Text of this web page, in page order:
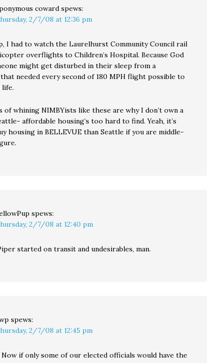
coward spews:
2/7/08 at 12:36 pm
I had to watch the Laurelhurst Community Council rail
overflights to Children’s Hospital. Because God
might get disturbed in their sleep from a
needed every second of 180 MPH flight possible to
life.
of whining NIMBYists like these are why I don’t own a
affordable housing’s too hard to find. Yeah, it’s
housing in BELLEVUE than Seattle if you are middle-
spews:
2/7/08 at 12:40 pm
started on transit and undesirables, man.
spews:
2/7/08 at 12:45 pm
Now if only some of our elected officials would have the